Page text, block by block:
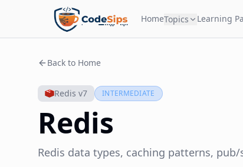
HomeTopics Learning
Back to Home
Redis v7 INTERMEDIATE
Redis
Redis data types, caching patterns,